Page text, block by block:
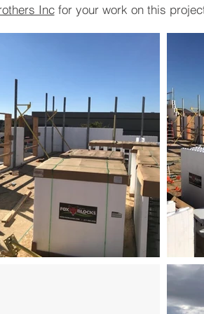
Incfor your work on this